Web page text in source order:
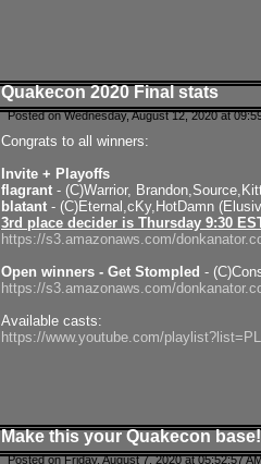
Quakecon 2020 Final stats
Posted on Wednesday, August 12, 2020 at
Congrats to all winners:
Invite + Playoffs
flagrant - (C)Warrior,
blatant - (C)Eternal,cKy,HotDamn
3rd place decider is Thursday 9:30
https://s3.amazonaws.com/
Open winners - Get Stompled -
https://s3.amazonaws.com/
Available casts:
https://www.youtube.com/
Make this your Quakecon base!
Posted on Friday, August 7, 2020 at 05:52:57